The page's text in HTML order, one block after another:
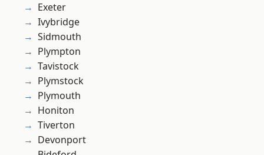
Exeter
Ivybridge
Sidmouth
Plympton
Tavistock
Plymstock
Plymouth
Honiton
Tiverton
Devonport